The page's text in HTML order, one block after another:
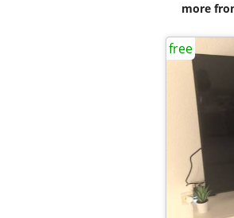
more
free